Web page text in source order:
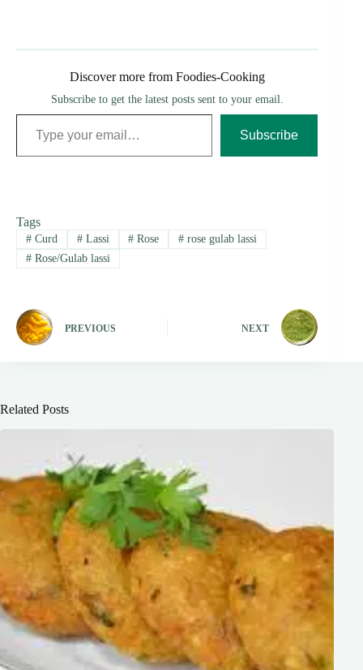
Discover more from Foodies-Cooking
Subscribe to get the latest posts sent to your email.
Type your email…
Subscribe
Tags
#Curd #Lassi # Rose # rose gulab lassi
#Rose/Gulab lassi
PREVIOUS NEXT
Related Posts